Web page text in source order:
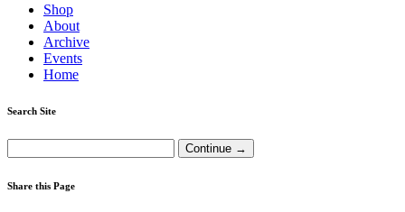
Shop
About
Archive
Events
Home
Search Site
Share this Page